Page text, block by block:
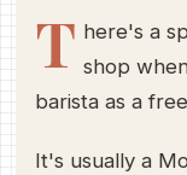
T here's a
shop
barista as a
It's usually a